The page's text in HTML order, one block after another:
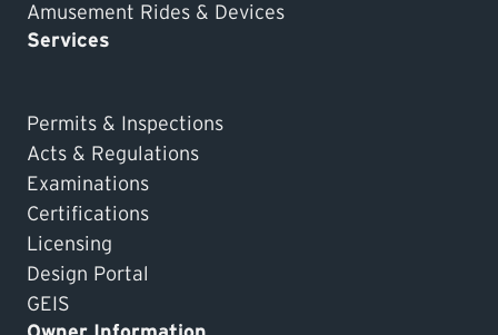
Amusement Rides & Devices
Services
Permits & Inspections
Acts & Regulations
Examinations
Certifications
Licensing
Design Portal
GEIS